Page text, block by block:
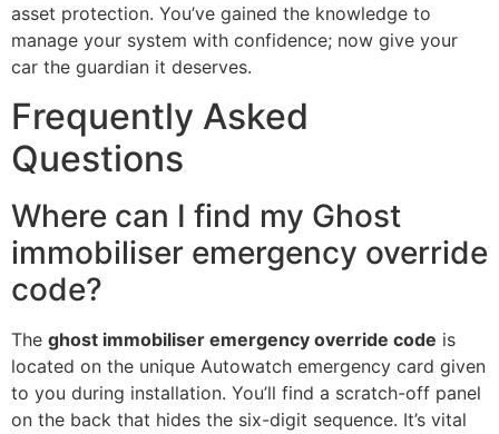
asset protection. You’ve gained the knowledge to
manage your system with confidence; now give your
car the guardian it deserves.
Frequently Asked
Questions
Where can I find my Ghost
immobiliser emergency override
code?
The ghost immobiliser emergency override code is
located on the unique Autowatch emergency card given
to you during installation. You’ll find a scratch-off panel
on the back that hides the six-digit sequence. It’s vital